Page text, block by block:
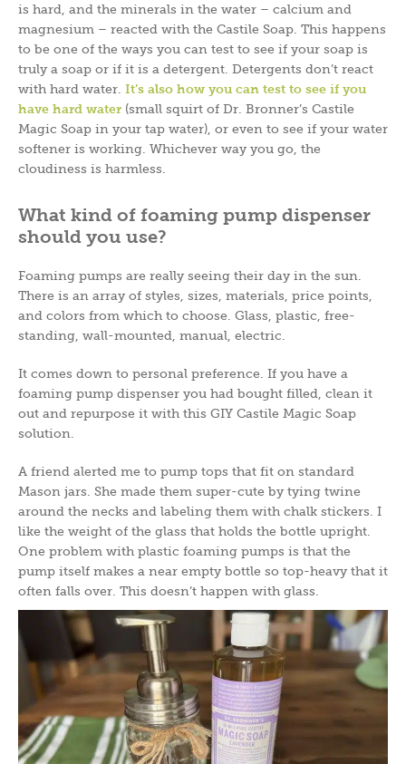
is hard, and the minerals in the water – calcium and
magnesium – reacted with the Castile Soap. This happens
to be one of the ways you can test to see if your soap is
truly a soap or if it is a detergent. Detergents don’t react
with hard water. It’s also how you can test to see if you
have hard water (small squirt of Dr. Bronner’s Castile
Magic Soap in your tap water), or even to see if your water
softener is working. Whichever way you go, the
cloudiness is harmless.
What kind of foaming pump dispenser
should you use?
Foaming pumps are really seeing their day in the sun.
There is an array of styles, sizes, materials, price points,
and colors from which to choose. Glass, plastic, free-
standing, wall-mounted, manual, electric.
It comes down to personal preference. If you have a
foaming pump dispenser you had bought filled, clean it
out and repurpose it with this GIY Castile Magic Soap
solution.
A friend alerted me to pump tops that fit on standard
Mason jars. She made them super-cute by tying twine
around the necks and labeling them with chalk stickers. I
like the weight of the glass that holds the bottle upright.
One problem with plastic foaming pumps is that the
pump itself makes a near empty bottle so top-heavy that it
often falls over. This doesn’t happen with glass.